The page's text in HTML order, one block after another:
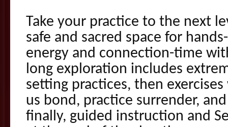
Take your practice to the next
safe and sacred space for
energy and connection-time
long exploration includes
setting practices, then
us bond, practice surrender,
finally, guided instruction and